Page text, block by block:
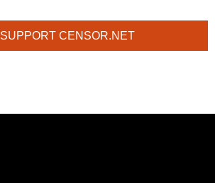
SUPPORT CENSOR.NET